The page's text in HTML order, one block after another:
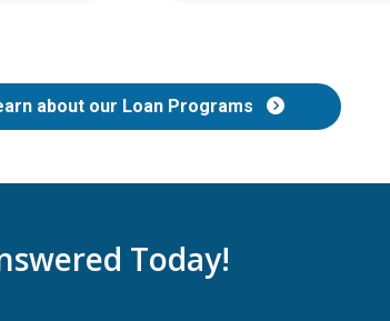
about our Loan Programs
Today!